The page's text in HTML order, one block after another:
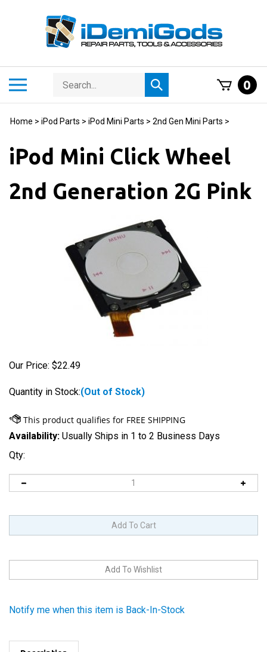
Search
store
Submit
search
0
Home > iPod Parts > iPod Mini Parts > 2nd Gen Mini Parts >
iPod Mini Click Wheel
2nd Generation 2G Pink
Our Price: $22.49
Quantity in Stock:(Out of Stock)
Availability: Usually Ships in 1 to 2 Business Days
Qty: